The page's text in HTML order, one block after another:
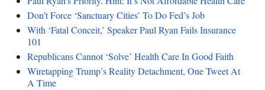
Don’t Force ‘Sanctuary Cities’ To Do Fed’s Job
With ‘Fatal Conceit,’ Speaker Paul Ryan Fails Insurance
101
Republicans Cannot ‘Solve’ Health Care In Good Faith
Wiretapping Trump’s Reality Detachment, One Tweet At
A Time